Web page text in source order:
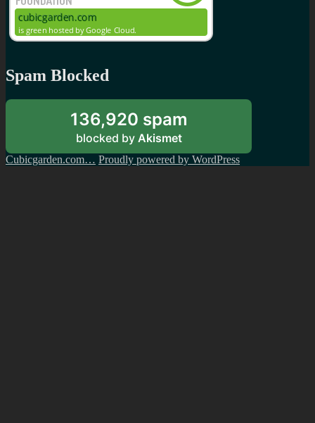
Spam Blocked
136,920 spam
blocked by Akismet
Cubicgarden.com… Proudly powered by WordPress